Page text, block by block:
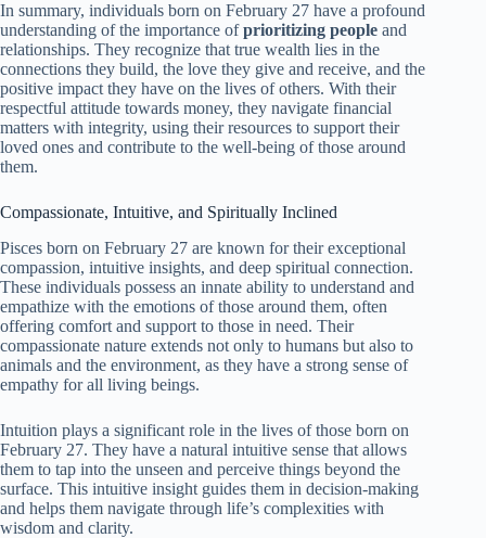
In summary, individuals born on February 27 have a profound
understanding of the importance ofprioritizing people and
relationships. They recognize that true wealth lies in the
connections they build, the love they give and receive, and the
positive impact they have on the lives of others. With their
respectful attitude towards money, they navigate financial
matters with integrity, using their resources to support their
loved ones and contribute to the well-being of those around
them.
Compassionate, Intuitive, and Spiritually Inclined
Pisces born on February 27 are known for their exceptional
compassion, intuitive insights, and deep spiritual connection.
These individuals possess an innate ability to understand and
empathize with the emotions of those around them, often
offering comfort and support to those in need. Their
compassionate nature extends not only to humans but also to
animals and the environment, as they have a strong sense of
empathy for all living beings.
Intuition plays a significant role in the lives of those born on
February 27. They have a natural intuitive sense that allows
them to tap into the unseen and perceive things beyond the
surface. This intuitive insight guides them in decision-making
and helps them navigate through life’s complexities with
wisdom and clarity.